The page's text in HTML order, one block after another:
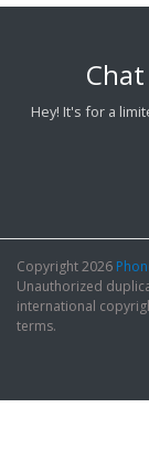
Hey! It's for a
Copyright 2026
Unauthorized
international
terms.